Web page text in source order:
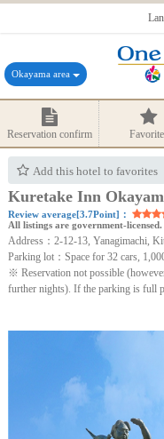
Okayama area
Reservation confirm
Add this hotel to favorites
Kuretake Inn
Review average[3.7Point]：
All listings are government-licensed.
Address：2-12-13, Yanagimachi,
Parking lot：Space for 32 cars,
※ Reservation not possible
further nights). If the parking is full